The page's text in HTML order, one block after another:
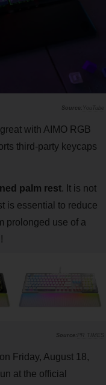
YouTube
with AIMO RGB
third-party keycaps
palm rest. It is not
is essential to reduce
prolonged use of a
PR TIMES
Friday, August 18,
at the official